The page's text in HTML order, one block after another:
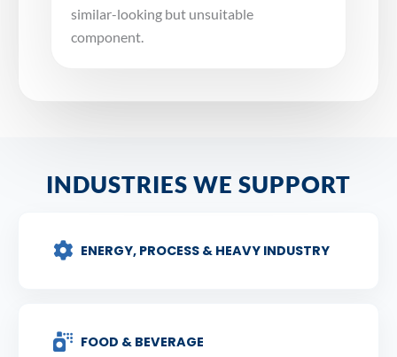
similar-looking but unsuitable
component.
INDUSTRIES WE SUPPORT
ENERGY, PROCESS & HEAVY INDUSTRY
FOOD & BEVERAGE